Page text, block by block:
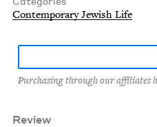
Contemporary Jewish Life
Purchasing through our affiliates
Review